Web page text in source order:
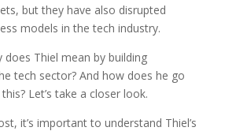
but they have also disrupted
models in the tech industry.
does Thiel mean by building
tech sector? And how does he go
Let’s take a closer look.
it’s important to understand Thiel’s